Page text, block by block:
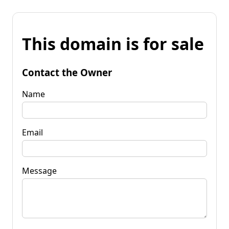
This domain is for sale
Contact the Owner
Name
Email
Message